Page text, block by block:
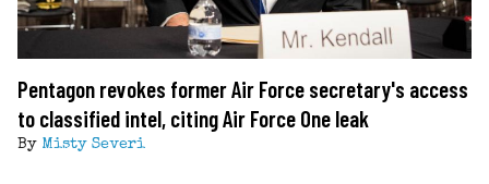
Pentagon revokes former Air Force secretary's access
to classified intel, citing Air Force One leak
By Misty Severi